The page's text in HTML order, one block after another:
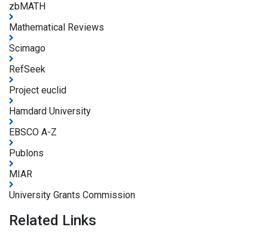
zbMATH
Mathematical Reviews
Scimago
RefSeek
Project euclid
Hamdard University
EBSCO A-Z
Publons
MIAR
University Grants Commission
Related Links